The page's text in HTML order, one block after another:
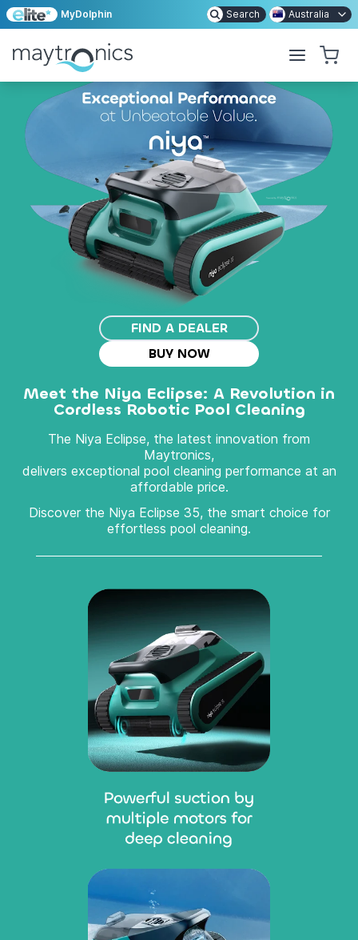
MyDolphin Search Australia
FIND A DEALER
BUY NOW
Meet the Niya Eclipse: A Revolution in
Cordless Robotic Pool Cleaning
The Niya Eclipse, the latest innovation from
Maytronics,
delivers exceptional pool cleaning performance at an
affordable price.
Discover the Niya Eclipse 35, the smart choice for
effortless pool cleaning.